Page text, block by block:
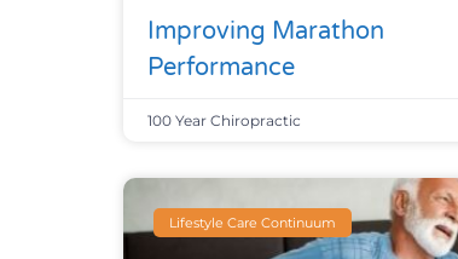
Improving Marathon
Performance
100 Year Chiropractic
Lifestyle Care Continuum